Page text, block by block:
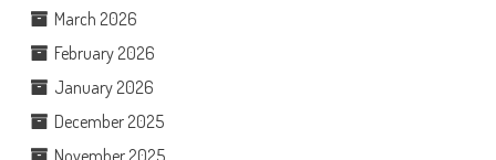
March 2026
February 2026
January 2026
December 2025
November 2025